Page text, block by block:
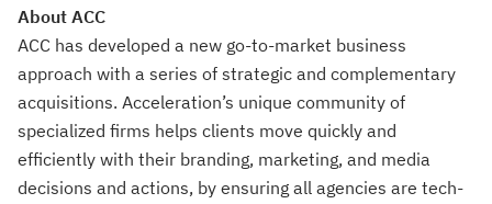
About ACC
ACC has developed a new go-to-market business
approach with a series of strategic and complementary
acquisitions. Acceleration’s unique community of
specialized firms helps clients move quickly and
efficiently with their branding, marketing, and media
decisions and actions, by ensuring all agencies are tech-